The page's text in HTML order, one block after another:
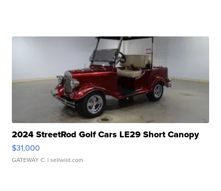
2024 StreetRod Golf Cars LE29 Short Canopy
$31,000
GATEWAY C. | sellwild.com